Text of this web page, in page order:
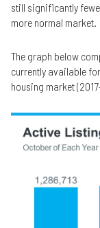
still significantly
more normal market.
The graph below
currently available
housing market